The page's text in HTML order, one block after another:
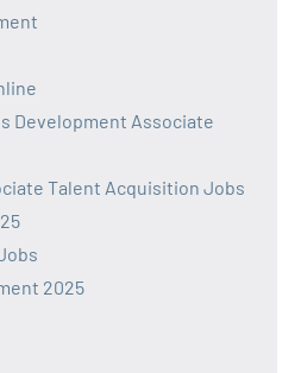
Development Associate
Talent Acquisition Jobs
2025